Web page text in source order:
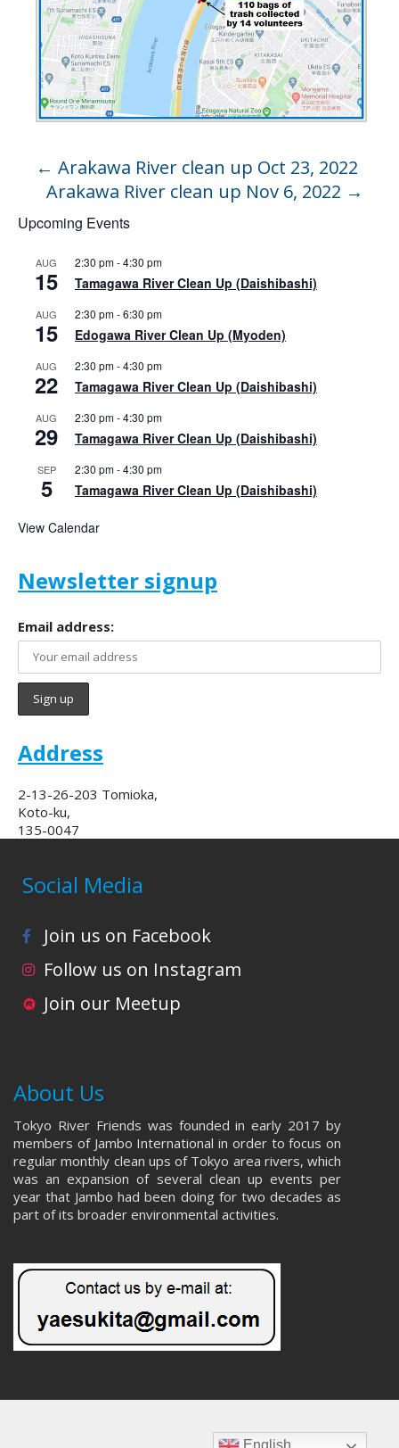
← Arakawa River clean up Oct 23, 2022
Arakawa River clean up Nov 6, 2022 →
Upcoming Events
AUG
15
2:30 pm-4:30 pm
Tamagawa River Clean Up (Daishibashi)
AUG
15
2:30 pm-6:30 pm
Edogawa River Clean Up (Myoden)
AUG
22
2:30 pm-4:30 pm
Tamagawa River Clean Up (Daishibashi)
AUG
29
2:30 pm-4:30 pm
Tamagawa River Clean Up (Daishibashi)
SEP
5
2:30 pm-4:30 pm
Tamagawa River Clean Up (Daishibashi)
View Calendar
Newsletter signup
Email address:
Address
2-13-26-203 Tomioka,
Koto-ku,
135-0047
Social Media
Join us on Facebook
Follow us on Instagram
Join our Meetup
About Us
Tokyo River Friends was founded in early 2017 by
members of Jambo International in order to focus on
regular monthly clean ups of Tokyo area rivers, which
was an expansion of several clean up events per
year that Jambo had been doing for two decades as
part of its broader environmental activities.